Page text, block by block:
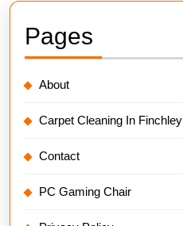
Pages
About
Carpet Cleaning In Finchley
Contact
PC Gaming Chair